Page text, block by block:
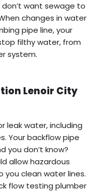
want sewage to
changes in water
pipe line, your
filthy water, from
system.
Lenoir City
leak water, including
Your backflow pipe
you don’t know?
allow hazardous
you clean water lines.
flow testing plumber